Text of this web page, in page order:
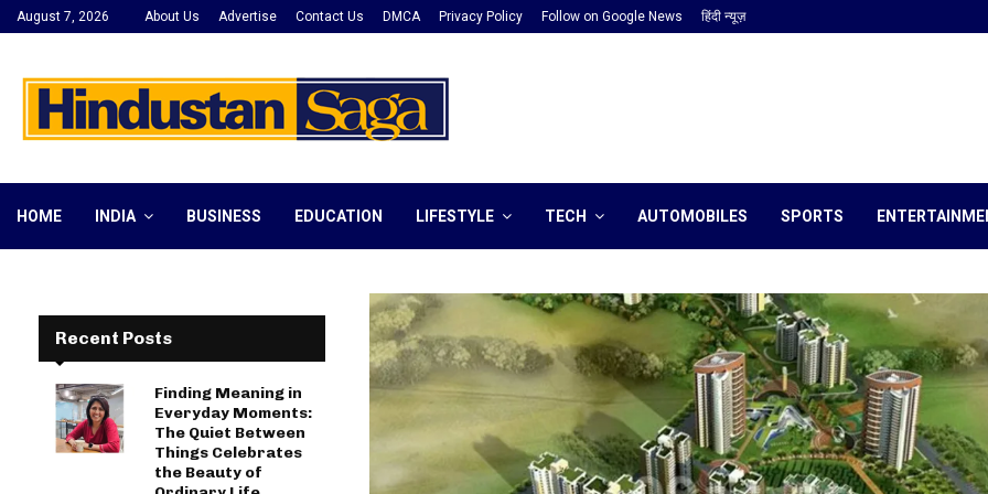
August 7, 2026 About Us Advertise Contact Us DMCA Privacy Policy Follow on Google News हिंदी न्यूज़
HOME INDIA BUSINESS EDUCATION LIFESTYLE TECH AUTOMOBILES SPORTS
Recent Posts
Finding Meaning in
Everyday Moments:
The Quiet Between
Things Celebrates
the Beauty of